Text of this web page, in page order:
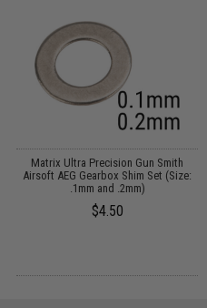
Matrix Ultra Precision Gun Smith
Airsoft AEG Gearbox Shim Set (Size:
.1mm and .2mm)
$4.50